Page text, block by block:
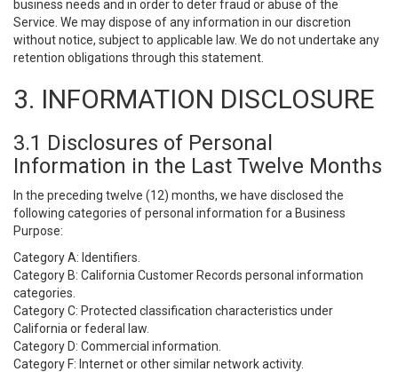
business needs and in order to deter fraud or abuse of the
Service. We may dispose of any information in our discretion
without notice, subject to applicable law. We do not undertake any
retention obligations through this statement.
3. INFORMATION DISCLOSURE
3.1 Disclosures of Personal
Information in the Last Twelve Months
In the preceding twelve (12) months, we have disclosed the
following categories of personal information for a Business
Purpose:
Category A: Identifiers.
Category B: California Customer Records personal information
categories.
Category C: Protected classification characteristics under
California or federal law.
Category D: Commercial information.
Category F: Internet or other similar network activity.